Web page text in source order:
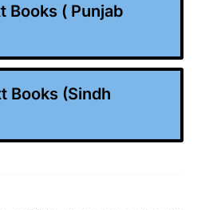
Books ( Punjab
Books (Sindh